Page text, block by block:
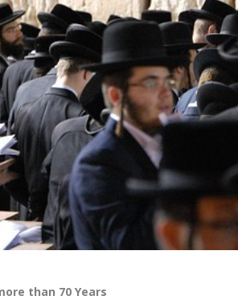
than 70 Years